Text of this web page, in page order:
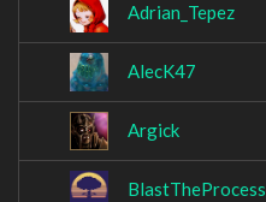
Adrian_Tepez
AlecK47
Argick
BlastTheProcess